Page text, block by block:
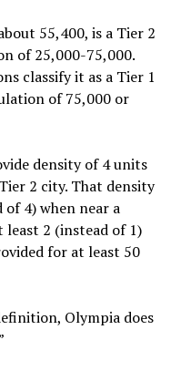
55,400, is a Tier 2
of 25,000-75,000.
classify it as a Tier 1
of 75,000 or
density of 4 units
2 city. That density
4) when near a
2 (instead of 1)
for at least 50
Olympia does